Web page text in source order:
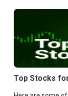
Top Stocks